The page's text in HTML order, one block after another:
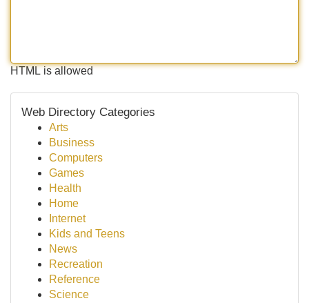
HTML is allowed
Web Directory Categories
Arts
Business
Computers
Games
Health
Home
Internet
Kids and Teens
News
Recreation
Reference
Science